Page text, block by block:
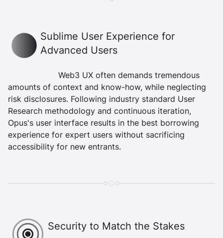
Beauty IconSublime User Experience for
Advanced Users
Web3 UX often demands tremendous
amounts of context and know-how, while neglecting
risk disclosures. Following industry standard User
Research methodology and continuous iteration,
Opus's user interface results in the best borrowing
experience for expert users without sacrificing
accessibility for new entrants.
Security Icon
Security to Match the Stakes